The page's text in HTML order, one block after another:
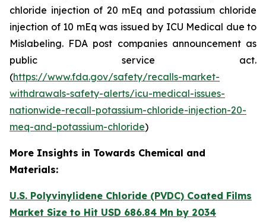
chloride injection of 20 mEq and potassium chloride
injection of 10 mEq was issued by ICU Medical due to
Mislabeling. FDA post companies announcement as
public service act.
(https://www.fda.gov/safety/recalls-market-
withdrawals-safety-alerts/icu-medical-issues-
nationwide-recall-potassium-chloride-injection-20-
meq-and-potassium-chloride)
More Insights in Towards Chemical and
Materials:
U.S. Polyvinylidene Chloride (PVDC) Coated Films
Market Size to Hit USD 686.84 Mn by 2034